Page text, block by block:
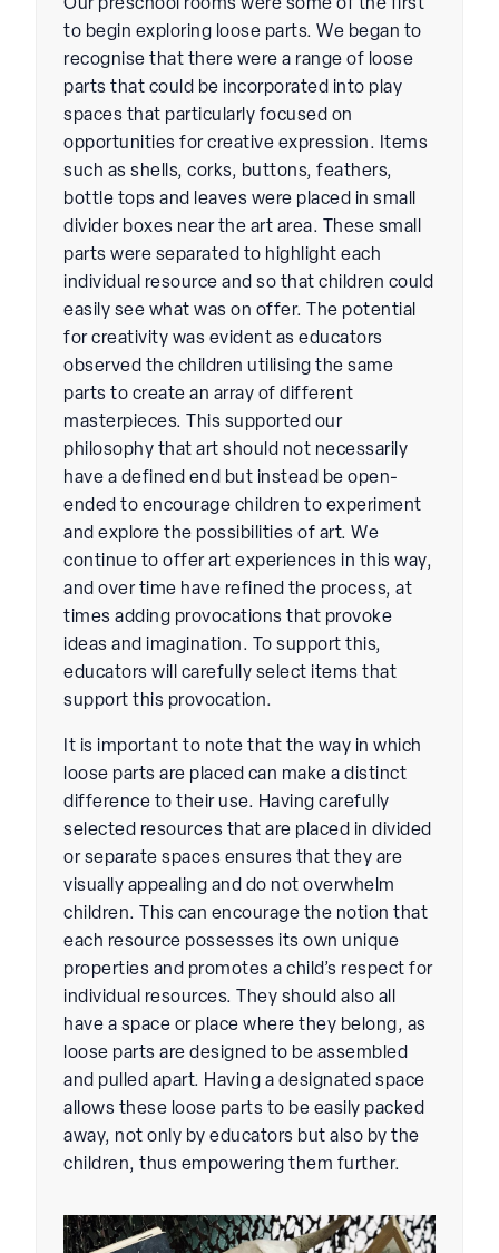
Our preschool rooms were some of the first
to begin exploring loose parts. We began to
recognise that there were a range of loose
parts that could be incorporated into play
spaces that particularly focused on
opportunities for creative expression. Items
such as shells, corks, buttons, feathers,
bottle tops and leaves were placed in small
divider boxes near the art area. These small
parts were separated to highlight each
individual resource and so that children could
easily see what was on offer. The potential
for creativity was evident as educators
observed the children utilising the same
parts to create an array of different
masterpieces. This supported our
philosophy that art should not necessarily
have a defined end but instead be open-
ended to encourage children to experiment
and explore the possibilities of art. We
continue to offer art experiences in this way,
and over time have refined the process, at
times adding provocations that provoke
ideas and imagination. To support this,
educators will carefully select items that
support this provocation.
It is important to note that the way in which
loose parts are placed can make a distinct
difference to their use. Having carefully
selected resources that are placed in divided
or separate spaces ensures that they are
visually appealing and do not overwhelm
children. This can encourage the notion that
each resource possesses its own unique
properties and promotes a child’s respect for
individual resources. They should also all
have a space or place where they belong, as
loose parts are designed to be assembled
and pulled apart. Having a designated space
allows these loose parts to be easily packed
away, not only by educators but also by the
children, thus empowering them further.